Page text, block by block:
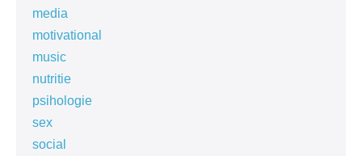
media
motivational
music
nutritie
psihologie
sex
social